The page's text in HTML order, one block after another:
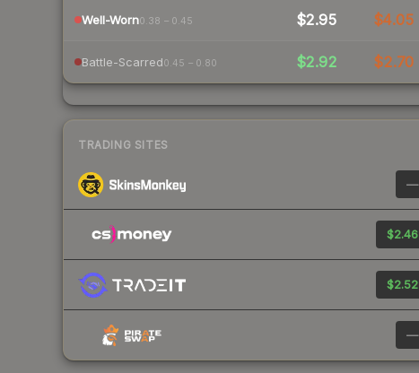
Well-Worn0.38 – 0.45 $2.95 $4.05
Battle-Scarred0.45 – 0.80 $2.92 $2.70
TRADING SITES
—
$2.46
$2.52
—